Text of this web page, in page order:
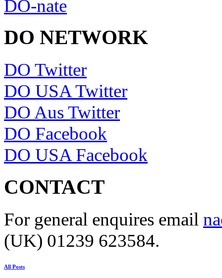
DO-nate
DO NETWORK
DO Twitter
DO USA Twitter
DO Aus Twitter
DO Facebook
DO USA Facebook
CONTACT
For general enquires email
(UK) 01239 623584.
All Posts